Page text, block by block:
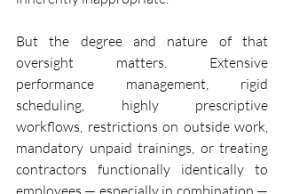
But the degree and nature of that
oversight matters. Extensive
performance management, rigid
scheduling, highly prescriptive
workflows, restrictions on outside work,
mandatory unpaid trainings, or treating
contractors functionally identically to
employees — especially in combination —